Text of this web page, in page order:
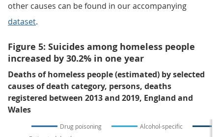
other causes can be found in our accompanying
dataset.
Figure 5: Suicides among homeless people
increased by 30.2% in one year
Deaths of homeless people (estimated) by selected
causes of death category, persons, deaths
registered between 2013 and 2019, England and
Wales
Drug poisoning
Alcohol-specific